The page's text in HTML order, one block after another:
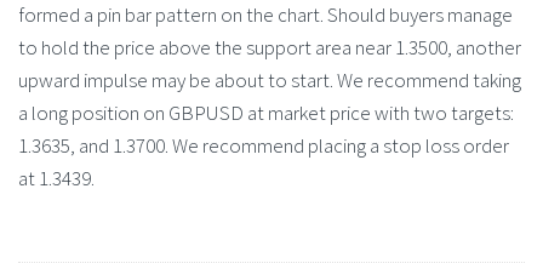
formed a pin bar pattern on the chart. Should buyers manage
to hold the price above the support area near 1.3500, another
upward impulse may be about to start. We recommend taking
a long position on GBPUSD at market price with two targets:
1.3635, and 1.3700. We recommend placing a stop loss order
at 1.3439.